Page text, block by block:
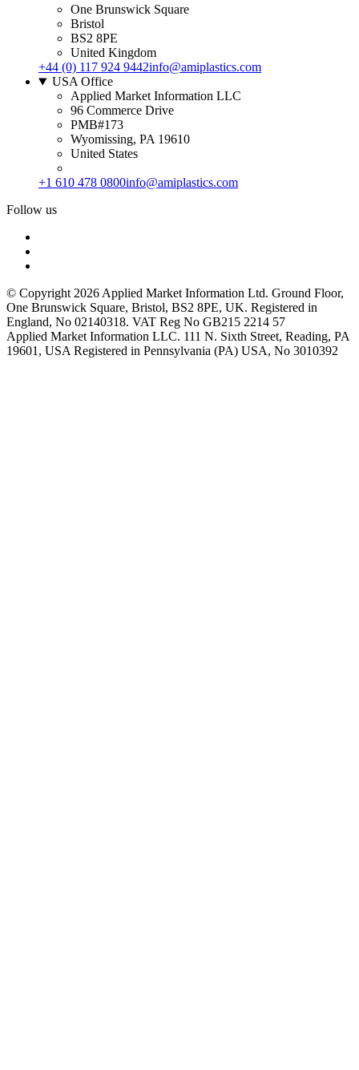
One Brunswick Square
Bristol
BS2 8PE
United Kingdom
+44 (0) 117 924 9442info@amiplastics.com
USA Office
Applied Market Information LLC
96 Commerce Drive
PMB#173
Wyomissing, PA 19610
United States
+1 610 478 0800info@amiplastics.com
Follow us
© Copyright 2026 Applied Market Information Ltd. Ground Floor,
One Brunswick Square, Bristol, BS2 8PE, UK. Registered in
England, No 02140318. VAT Reg No GB215 2214 57
Applied Market Information LLC. 111 N. Sixth Street, Reading, PA
19601, USA Registered in Pennsylvania (PA) USA, No 3010392